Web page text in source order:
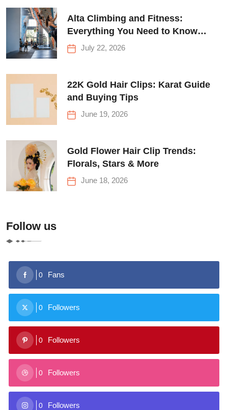
Alta Climbing and Fitness:
Everything You Need to Know
Before Your First Climb
July 22, 2026
22K Gold Hair Clips: Karat Guide
and Buying Tips
June 19, 2026
Gold Flower Hair Clip Trends:
Florals, Stars & More
June 18, 2026
Follow us
0 Fans
0 Followers
0 Followers
0 Followers
0 Followers